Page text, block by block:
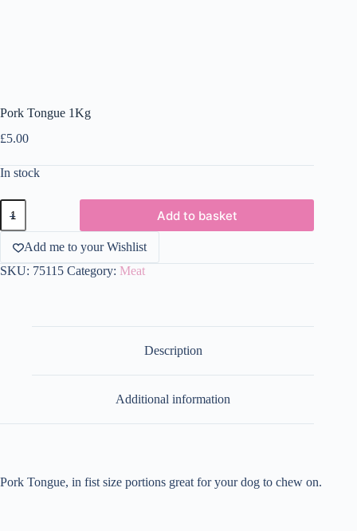
Pork Tongue 1Kg
£5.00
In stock
Pork
Tongue
1Kg
quantity
Add to basket
Add me to your Wishlist
SKU: 75115 Category: Meat
Description
Additional information
Pork Tongue, in fist size portions great for your dog to chew on.